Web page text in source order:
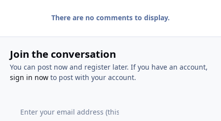
There are no comments to display.
Join the conversation
You can post now and register later. If you have an account,
sign in nowto post with your account.